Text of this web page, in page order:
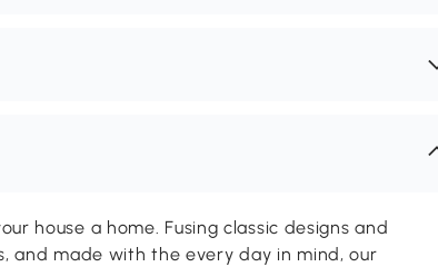
house a home. Fusing classic designs and
and made with the every day in mind, our